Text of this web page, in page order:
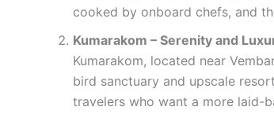
cooked by onboard chefs, and
Kumarakom – Serenity and
Kumarakom, located near
bird sanctuary and upscale
travelers who want a more laid-